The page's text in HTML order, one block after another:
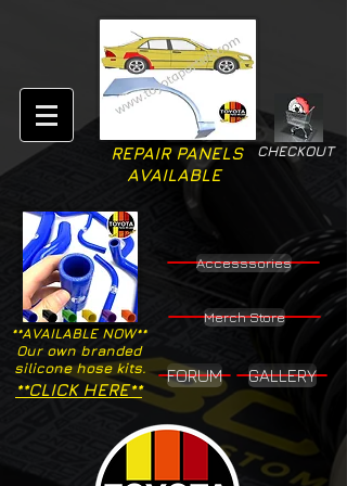
CHECKOUT
REPAIR PANELS
AVAILABLE
**AVAILABLE NOW**
Our own branded
silicone hose kits.
Accesssories
Merch Store
**CLICK HERE**
FORUM GALLERY